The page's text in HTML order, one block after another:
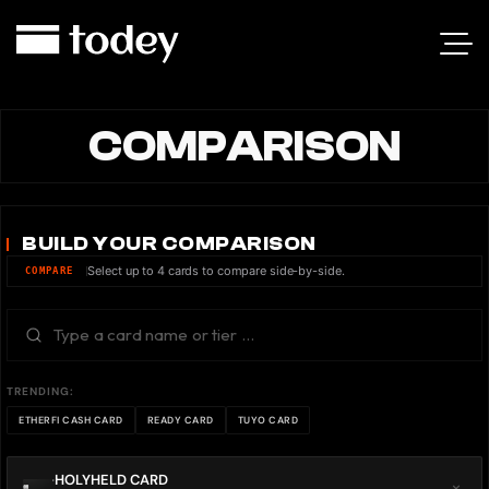
COMPARISON
BUILD YOUR COMPARISON
COMPARE Select up to 4 cards to compare side-by-side.
TRENDING:
ETHERFI CASH CARD READY CARD TUYO CARD
HOLYHELD CARD